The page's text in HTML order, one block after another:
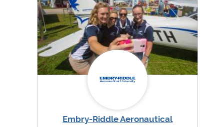
Embry-Riddle Aeronautical